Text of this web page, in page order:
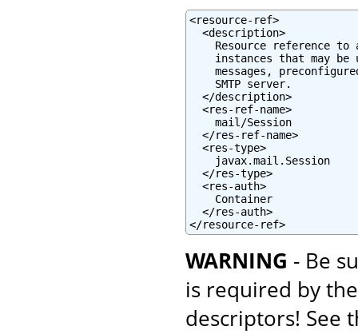
<resource-ref>
  <description>
Resource reference to
instances that may be
messages,
    SMTP server.
  </description>
  <res-ref-name>
    mail/Session
  </res-ref-name>
  <res-type>
    javax.mail.Session
  </res-type>
  <res-auth>
    Container
  </res-auth>
</resource-ref>
WARNING - Be
is required by
descriptors! See